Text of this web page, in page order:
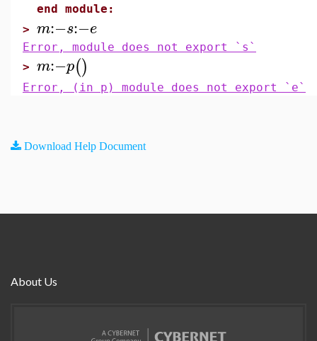
end module:
> m:−s:−e
Error, module does not export `s`
> m:−p()
Error, (in p) module does not export `e`
Download Help Document
About Us